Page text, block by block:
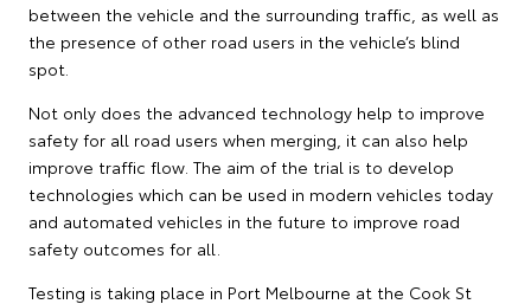
between the vehicle and the surrounding traffic, as well as
the presence of other road users in the vehicle’s blind
spot.
Not only does the advanced technology help to improve
safety for all road users when merging, it can also help
improve traffic flow. The aim of the trial is to develop
technologies which can be used in modern vehicles today
and automated vehicles in the future to improve road
safety outcomes for all.
Testing is taking place in Port Melbourne at the Cook St